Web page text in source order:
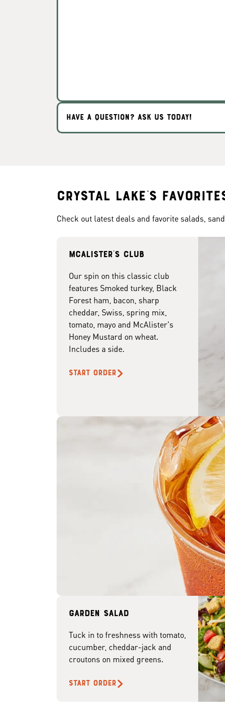
HAVE A QUESTION? ASK US TODAY!
Crystal Lake's
Check out latest deals and favorite salads,
McAlister's club
Our spin on this classic club
features Smoked turkey, Black
Forest ham, bacon, sharp
cheddar, Swiss, spring mix,
tomato, mayo and McAlister's
Honey Mustard on wheat.
Includes a side.
START ORDER
Garden Salad
Tuck in to freshness with tomato,
cucumber, cheddar-jack and
croutons on mixed greens.
START ORDER